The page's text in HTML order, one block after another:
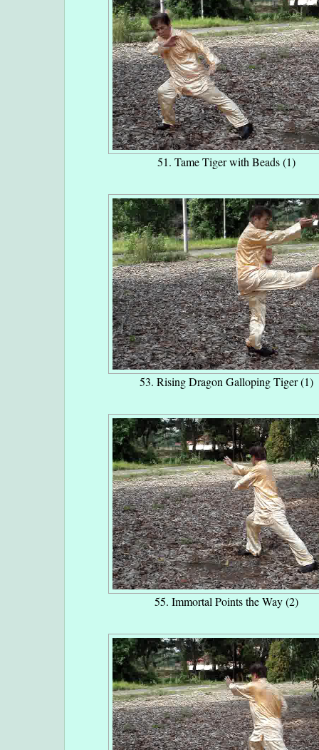
51. Tame Tiger with Beads (1)
53. Rising Dragon Galloping Tiger (1)
55. Immortal Points the Way (2)